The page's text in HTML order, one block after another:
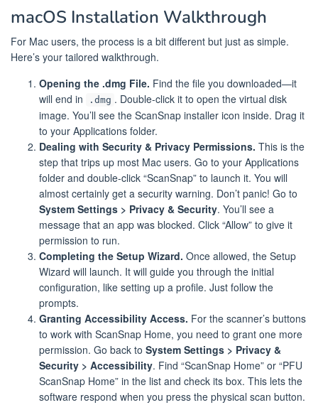
macOS Installation Walkthrough
For Mac users, the process is a bit different but just as simple.
Here’s your tailored walkthrough.
Opening the .dmg File. Find the file you downloaded—it
will end in
.dmg . Double-click it to open the virtual disk
image. You’ll see the ScanSnap installer icon inside. Drag it
to your Applications folder.
Dealing with Security & Privacy Permissions. This is the
step that trips up most Mac users. Go to your Applications
folder and double-click “ScanSnap” to launch it. You will
almost certainly get a security warning. Don’t panic! Go to
System Settings > Privacy & Security. You’ll see a
message that an app was blocked. Click “Allow” to give it
permission to run.
Completing the Setup Wizard. Once allowed, the Setup
Wizard will launch. It will guide you through the initial
configuration, like setting up a profile. Just follow the
prompts.
Granting Accessibility Access. For the scanner’s buttons
to work with ScanSnap Home, you need to grant one more
permission. Go back to System Settings > Privacy &
Security > Accessibility. Find “ScanSnap Home” or “PFU
ScanSnap Home” in the list and check its box. This lets the
software respond when you press the physical scan button.